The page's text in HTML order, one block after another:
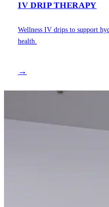
IV DRIP THERAPY
Wellness IV drips to support
health.
→